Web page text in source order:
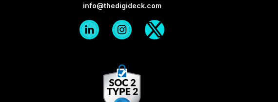
info@thedigideck.com
Linkedin
Blk
Instagram
Blk
X-